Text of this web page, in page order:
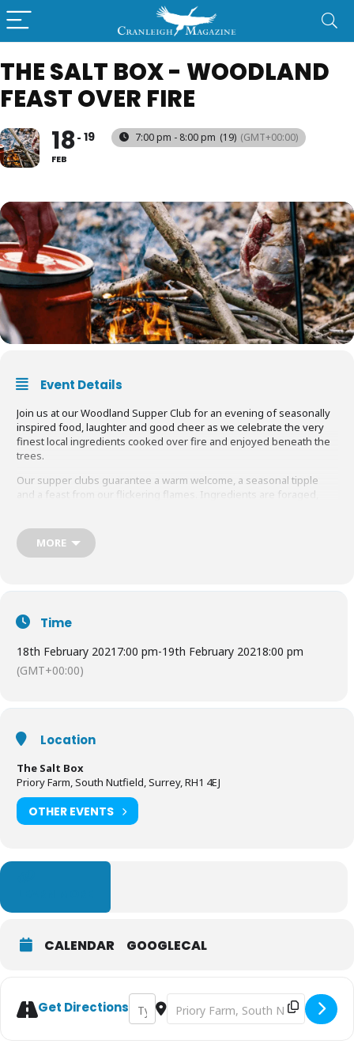
THE SALT BOX - WOODLAND
FEAST OVER FIRE
18
FEB
19 7:00 pm - 8:00 pm (19) (GMT+00:00)
Event Details
Join us at our Woodland Supper Club for an evening of seasonally
inspired food, laughter and good cheer as we celebrate the very
finest local ingredients cooked over fire and enjoyed beneath the
trees.
Our supper clubs guarantee a warm welcome, a seasonal tipple
and a feast from our flickering flames. Ingredients are foraged,
Showcasing the very best of our doorstep produce, our feasts kick
off with a seasonal cocktail, created using local spirits and
MORE
Time
18th February 2021 7:00 pm-19th February 20218:00 pm
(GMT+00:00)
Location
The Salt Box
Priory Farm, South Nutfield, Surrey, RH1 4EJ
OTHER EVENTS
CALENDAR GOOGLECAL
Get DirectionsAddress - The Salt Box - Woodland Feast
Destination Address - The Salt